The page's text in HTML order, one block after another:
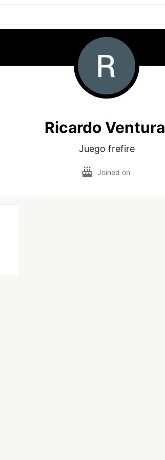
Ricardo Ventura
Juego frefire
Joined on